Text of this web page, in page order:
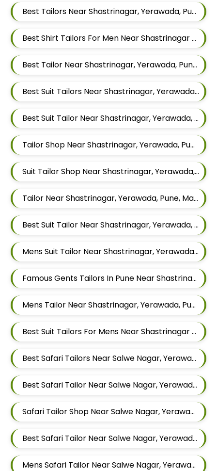
Best Tailors Near Shastrinagar, Yerawada, Pune, Maharashtra
Best Shirt Tailors For Men Near Shastrinagar Yerawada Pune Maharashtra
Best Tailor Near Shastrinagar, Yerawada, Pune, Maharashtra
Best Suit Tailors Near Shastrinagar, Yerawada, Pune, Maharashtra
Best Suit Tailor Near Shastrinagar, Yerawada, Pune, Maharashtra
Tailor Shop Near Shastrinagar, Yerawada, Pune, Maharashtra
Suit Tailor Shop Near Shastrinagar, Yerawada, Pune, Maharashtra
Tailor Near Shastrinagar, Yerawada, Pune, Maharashtra
Best Suit Tailor Near Shastrinagar, Yerawada, Pune, Maharashtra
Mens Suit Tailor Near Shastrinagar, Yerawada, Pune, Maharashtra
Famous Gents Tailors In Pune Near Shastrinagar, Yerawada, Pune, Maharashtra
Mens Tailor Near Shastrinagar, Yerawada, Pune, Maharashtra
Best Suit Tailors For Mens Near Shastrinagar Yerawada Pune Maharashtra
Best Safari Tailors Near Salwe Nagar, Yerawada, Pune, Maharashtra
Best Safari Tailor Near Salwe Nagar, Yerawada, Pune, Maharashtra
Safari Tailor Shop Near Salwe Nagar, Yerawada, Pune, Maharashtra
Best Safari Tailor Near Salwe Nagar, Yerawada, Pune, Maharashtra
Mens Safari Tailor Near Salwe Nagar, Yerawada, Pune, Maharashtra